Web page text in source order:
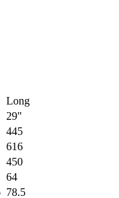
Long
29"
445
616
450
64
78.5